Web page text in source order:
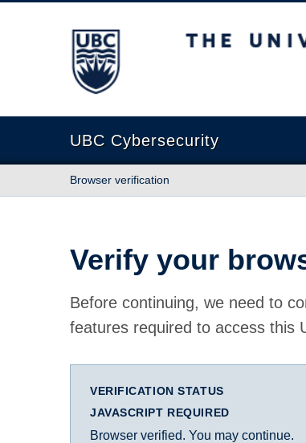
The University of British Columbia
UBC Cybersecurity
Browser verification
Verify your
Before continuing, we need to
features required to access this
VERIFICATION STATUS
JAVASCRIPT REQUIRED
Browser verified. You may continue.